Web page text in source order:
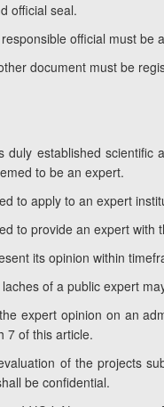
official seal.
official must
document must be
duly established
to be an expert.
to apply to an expert
to provide an expert
its opinion within
laches of a public expert
expert opinion on an
7 of this article.
of the projects
be confidential.